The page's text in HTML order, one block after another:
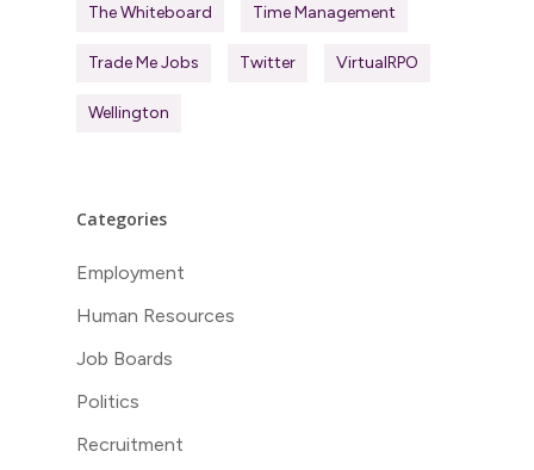
The Whiteboard Time Management
Trade Me Jobs Twitter VirtualRPO
Wellington
Categories
Employment
Human Resources
Job Boards
Politics
Recruitment